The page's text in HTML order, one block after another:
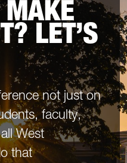
MAKE
LET’S
not just on
faculty,
West
that